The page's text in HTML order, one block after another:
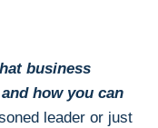
business
how you can
leader or just